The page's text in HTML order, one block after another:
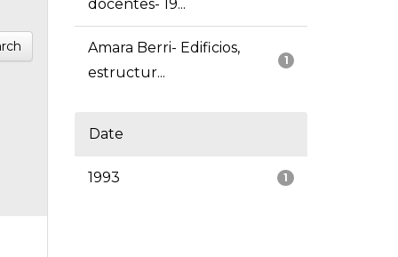
docentes- 19...
1
Amara Berri- Edificios,
estructur...
Date
1
1993